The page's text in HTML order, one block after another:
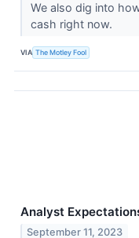
We also dig into
cash right now.
VIA The Motley Fool
Analyst
September 11, 2023